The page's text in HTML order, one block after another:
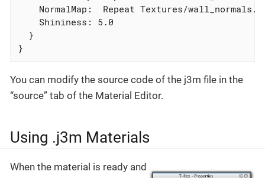
NormalMap:  Repeat Textures/
    Shininess: 5.0
  }
}
You can modify the source code of the j3m file in the
“source” tab of the Material Editor.
Using .j3m Materials
When the material is ready and